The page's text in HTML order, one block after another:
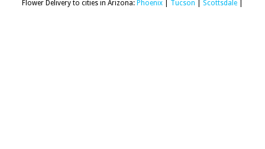
Flower Delivery to cities in Arizona: Phoenix Tucson Scottsdale